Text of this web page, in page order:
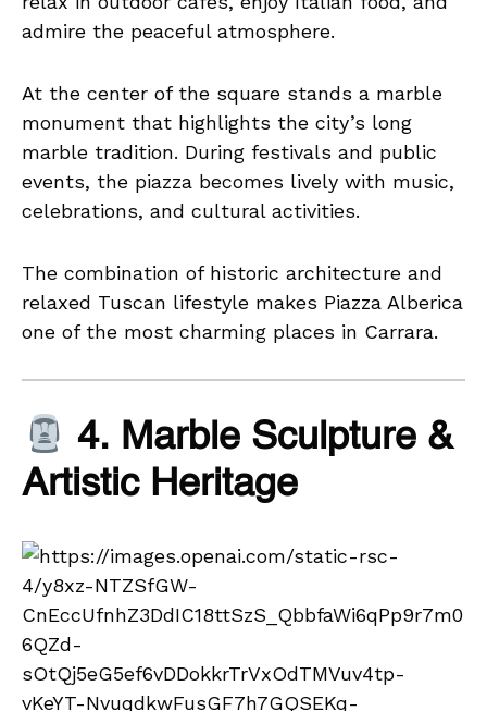
admire the peaceful atmosphere.
At the center of the square stands a marble
monument that highlights the city’s long
marble tradition. During festivals and public
events, the piazza becomes lively with music,
celebrations, and cultural activities.
The combination of historic architecture and
relaxed Tuscan lifestyle makes Piazza Alberica
one of the most charming places in Carrara.
4. Marble Sculpture &
Artistic Heritage